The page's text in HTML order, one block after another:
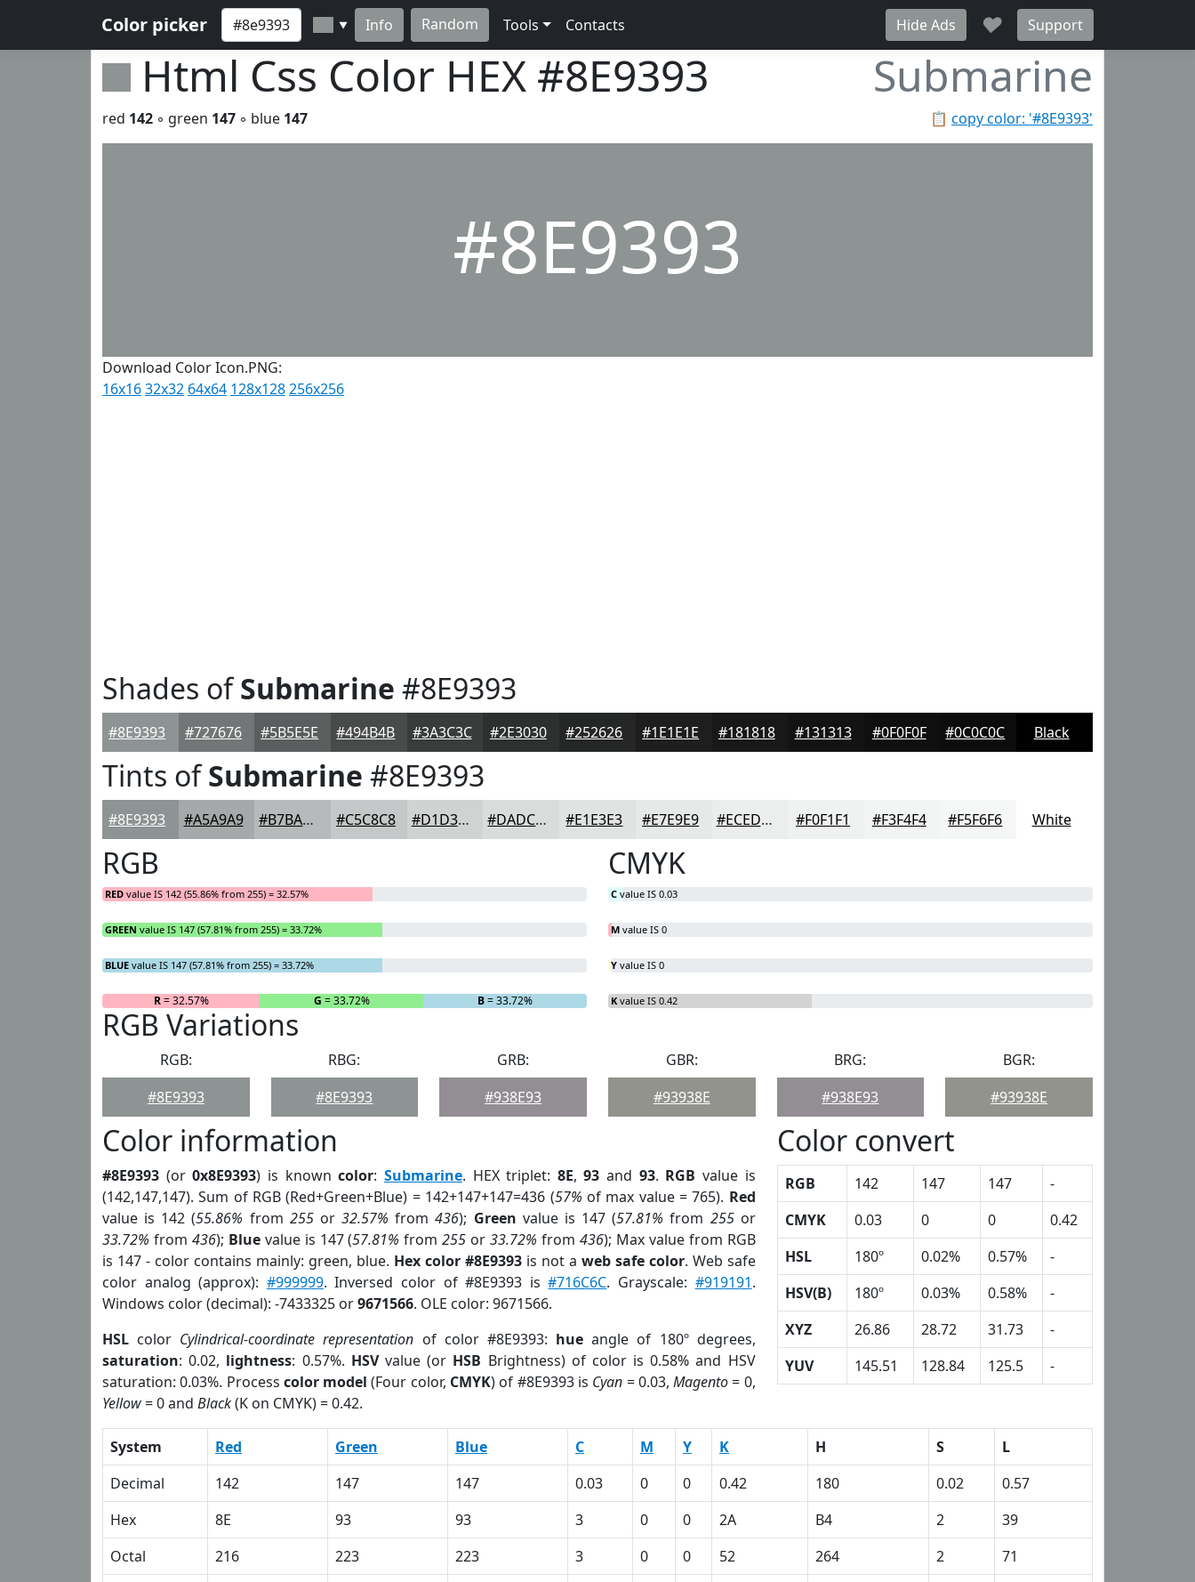
Color picker ▼ Info Random Tools Contacts Hide Ads ♥ Support
Html Css Color HEX #8E9393 Submarine
📋 copy color: '#8E9393'
red 142 ◦ green 147 ◦ blue 147
#8E9393
Download Color Icon.PNG:
16x1632x32 64x64 128x128256x256
Shades ofSubmarine #8E9393
#8E9393 #727676 #5B5E5E #494B4B #3A3C3C #2E3030 #252626 #1E1E1E #181818 #131313 #0F0F0F #0C0C0C Black
Tints ofSubmarine #8E9393
#8E9393 #A5A9A9 #B7BABA #C5C8C8 #D1D3D3 #DADCDC #E1E3E3 #E7E9E9 #ECEDED #F0F1F1 #F3F4F4 #F5F6F6 White
RGB
RED value IS 142 (55.86% from 255) = 32.57%
GREEN value IS 147 (57.81% from 255) = 33.72%
BLUE value IS 147 (57.81% from 255) = 33.72%
R= 32.57% G = 33.72% B= 33.72%
CMYK
C value IS 0.03
M value IS 0
Y value IS 0
K value IS 0.42
RGB Variations
RGB:
#8E9393
RBG:
#8E9393
GRB:
#938E93
GBR:
#93938E
BRG:
#938E93
BGR:
#93938E
Color information
#8E9393 (or0x8E9393) is knowncolor: Submarine. HEX triplet: 8E,93 and 93. RGB value is
(142,147,147). Sum of RGB (Red+Green+Blue) = 142+147+147=436 (57% of max value = 765). Red
value is 142 (55.86% from 255or32.57% from436); Green value is 147 (57.81% from 255or
33.72% from 436); Bluevalue is 147 (57.81% from255 or33.72% from 436); Max value from RGB
is 147 - color contains mainly: green, blue. Hex color #8E9393is not a web safe color. Web safe
color analog (approx): #999999. Inversed color of #8E9393 is#716C6C. Grayscale: #919191.
Windows color (decimal): -7433325 or9671566. OLE color: 9671566.
HSL color Cylindrical-coordinate representation of color #8E9393: hue angle of 180º degrees,
saturation: 0.02, lightness: 0.57%. HSVvalue (or HSB Brightness) of color is 0.58% and HSV
saturation: 0.03%. Process color model (Four color, CMYK) of #8E9393 is Cyan = 0.03,Magento= 0,
Yellow= 0 and Black(K on CMYK) = 0.42.
Color convert
RGB 142 147 147
-
CMYK
0.03 0 0
0.42
HSL
180º 0.02% 0.57%
-
HSV(B)
180º 0.03% 0.58%
-
XYZ
26.86 28.72 31.73
-
YUV
145.51 128.84 125.5 -
System Red Green Blue C M Y K H S
L
Decimal
142 147 147 0.03 0 0 0.42 180 0.02
0.57
Hex
8E 93 93 3 0 0 2A B4 2
39
Octal
216 223 223 3 0 0 52 264 2
71